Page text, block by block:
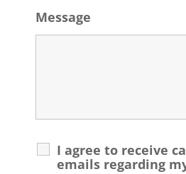
Message
I agree to receive
emails regarding